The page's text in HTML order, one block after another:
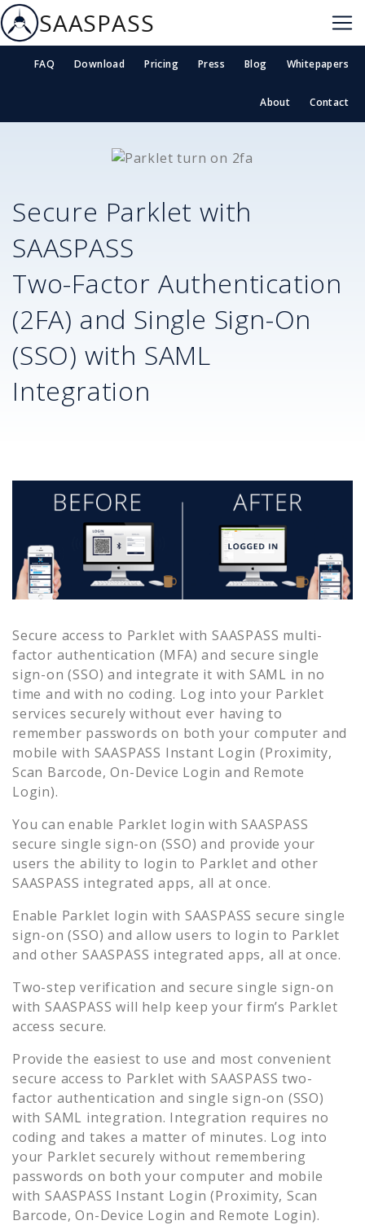
SAASPASS
FAQ Download Pricing Press Blog Whitepapers
About Contact
Secure Parklet with
SAASPASS
Two-Factor Authentication
(2FA) and Single Sign-On
(SSO) with SAML
Integration
Secure access to Parklet with SAASPASS multi-
factor authentication (MFA) and secure single
sign-on (SSO) and integrate it with SAML in no
time and with no coding. Log into your Parklet
services securely without ever having to
remember passwords on both your computer and
mobile with SAASPASS Instant Login (Proximity,
Scan Barcode, On-Device Login and Remote
Login).
You can enable Parklet login with SAASPASS
secure single sign-on (SSO) and provide your
users the ability to login to Parklet and other
SAASPASS integrated apps, all at once.
Enable Parklet login with SAASPASS secure single
sign-on (SSO) and allow users to login to Parklet
and other SAASPASS integrated apps, all at once.
Two-step verification and secure single sign-on
with SAASPASS will help keep your firm’s Parklet
access secure.
Provide the easiest to use and most convenient
secure access to Parklet with SAASPASS two-
factor authentication and single sign-on (SSO)
with SAML integration. Integration requires no
coding and takes a matter of minutes. Log into
your Parklet securely without remembering
passwords on both your computer and mobile
with SAASPASS Instant Login (Proximity, Scan
Barcode, On-Device Login and Remote Login).